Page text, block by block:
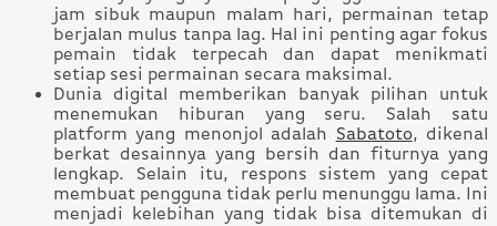
jam sibuk maupun malam hari, permainan tetap
berjalan mulus tanpa lag. Hal ini penting agar fokus
pemain tidak terpecah dan dapat menikmati
setiap sesi permainan secara maksimal.
Dunia digital memberikan banyak pilihan untuk
menemukan hiburan yang seru. Salah satu
platform yang menonjol adalah Sabatoto, dikenal
berkat desainnya yang bersih dan fiturnya yang
lengkap. Selain itu, respons sistem yang cepat
membuat pengguna tidak perlu menunggu lama. Ini
menjadi kelebihan yang tidak bisa ditemukan di